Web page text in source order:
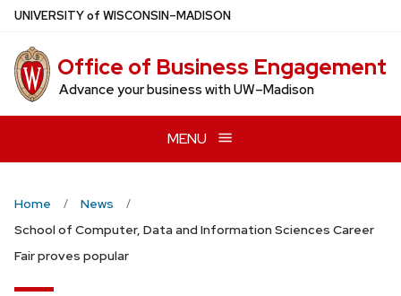
Skip
main
content
UNIVERSITYof WISCONSIN–MADISON
Office of Business Engagement
Advance your business with UW–Madison
MENU
Home
News
School of Computer, Data and Information Sciences Career
Fair proves popular